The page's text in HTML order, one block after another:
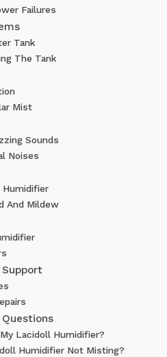
Failures
Tank
The Tank
Mist
Sounds
Noises
Humidifier
And Mildew
Lacidoll Humidifier?
Humidifier Not Misting?